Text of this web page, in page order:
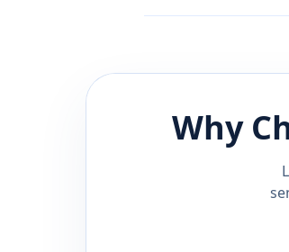
Why